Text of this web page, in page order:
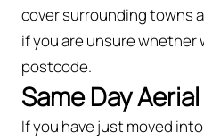
cover surrounding towns
if you are unsure whether
postcode.
Same Day
If you have just moved